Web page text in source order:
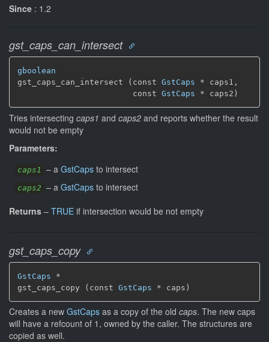
Since : 1.2
gst_caps_can_intersect
gboolean
gst_caps_can_intersect (const GstCaps * caps1,
                        const
GstCaps * caps2)
Tries intersecting caps1 and caps2 and reports whether the result
would not be empty
Parameters:
caps1 – a GstCaps to intersect
caps2 – a GstCaps to intersect
Returns – TRUE if intersection would be not empty
gst_caps_copy
GstCaps *
gst_caps_copy (const GstCaps * caps)
Creates a new GstCaps as a copy of the old caps. The new caps
will have a refcount of 1, owned by the caller. The structures are
copied as well.